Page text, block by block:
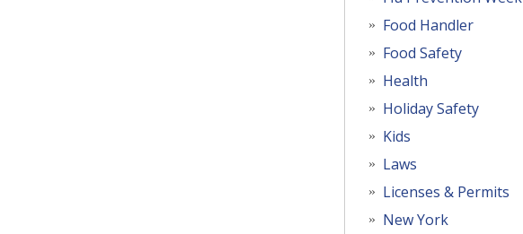
Food Handler
Food Safety
Health
Holiday Safety
Kids
Laws
Licenses & Permits
New York